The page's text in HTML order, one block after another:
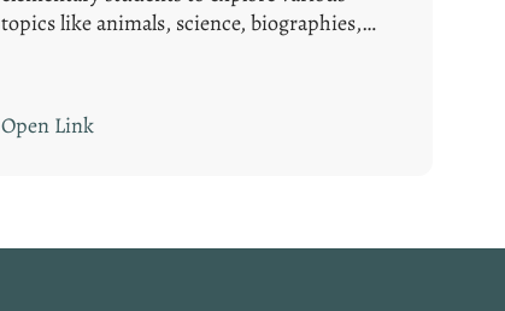
topics like animals, science, biographies,…
Open Link